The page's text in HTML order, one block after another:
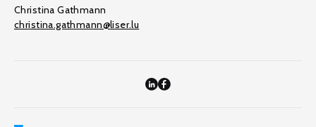
Christina Gathmann
christina.gathmann@liser.lu